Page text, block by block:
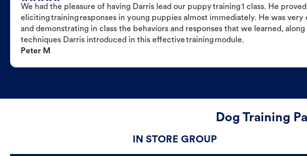
We had the pleasure of having Darris lead our puppy training 1 class. He
eliciting training responses in young puppies almost immediately. He was
and demonstrating in class the behaviors and responses that we learned,
techniques Darris introduced in this effective training module.
Peter M
Dog Training
IN STORE GROUP